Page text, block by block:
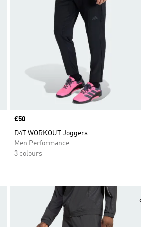
Price
£50
D4T WORKOUT Joggers
Men Performance
3 colours
Add to Wishlist